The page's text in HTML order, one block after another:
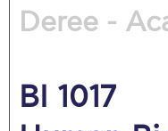
Deree -
BI 1017